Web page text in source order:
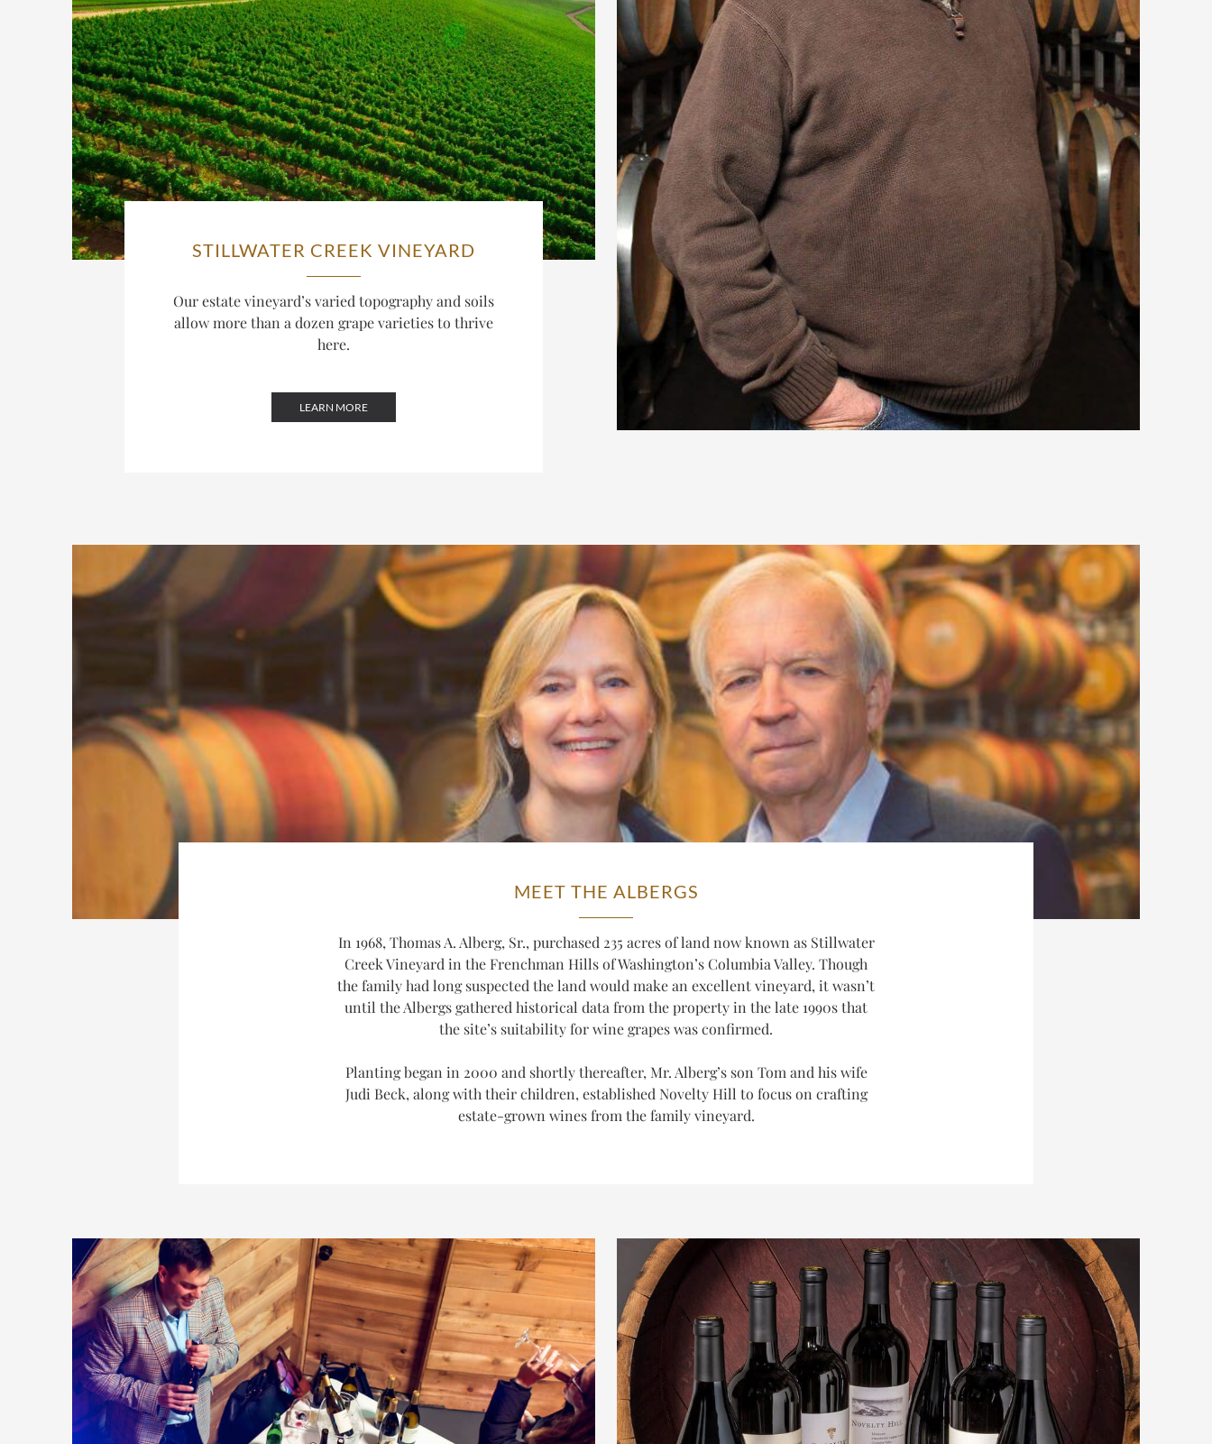
STILLWATER CREEK VINEYARD
Our estate vineyard’s varied topography and soils
allow more than a dozen grape varieties to thrive
here.
LEARN MORE
MEET THE ALBERGS
In 1968, Thomas A. Alberg, Sr., purchased 235 acres of land now known as Stillwater
Creek Vineyard in the Frenchman Hills of Washington’s Columbia Valley. Though
the family had long suspected the land would make an excellent vineyard, it wasn’t
until the Albergs gathered historical data from the property in the late 1990s that
the site’s suitability for wine grapes was confirmed.
Planting began in 2000 and shortly thereafter, Mr. Alberg’s son Tom and his wife
Judi Beck, along with their children, established Novelty Hill to focus on crafting
estate-grown wines from the family vineyard.